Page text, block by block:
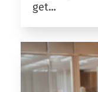
get…